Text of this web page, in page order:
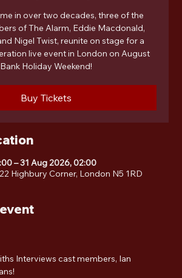
in over two decades, three of the
of The Alarm, Eddie Macdonald,
Nigel Twist, reunite on stage for a
live event in London on August
Bank Holiday Weekend!
Buy Tickets
– 31 Aug 2026, 02:00
Highbury Corner, London N5 1RD
Interviews cast members, Ian